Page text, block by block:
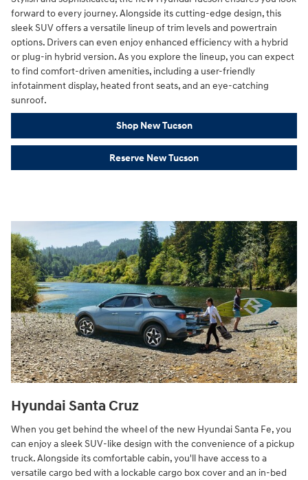
forward to every journey. Alongside its cutting-edge design, this
sleek SUV offers a versatile lineup of trim levels and powertrain
options. Drivers can even enjoy enhanced efficiency with a hybrid
or plug-in hybrid version. As you explore the lineup, you can expect
to find comfort-driven amenities, including a user-friendly
infotainment display, heated front seats, and an eye-catching
sunroof.
Shop New Tucson
Reserve New Tucson
Hyundai Santa Cruz
When you get behind the wheel of the new Hyundai Santa Fe, you
can enjoy a sleek SUV-like design with the convenience of a pickup
truck. Alongside its comfortable cabin, you'll have access to a
versatile cargo bed with a lockable cargo box cover and an in-bed